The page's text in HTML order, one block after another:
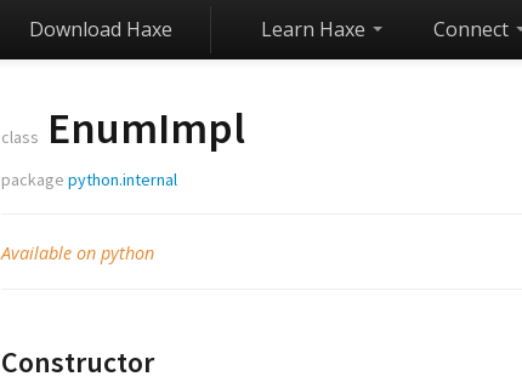
Download Haxe Learn Haxe Connect
class EnumImpl
package python.internal
Available on python
Constructor